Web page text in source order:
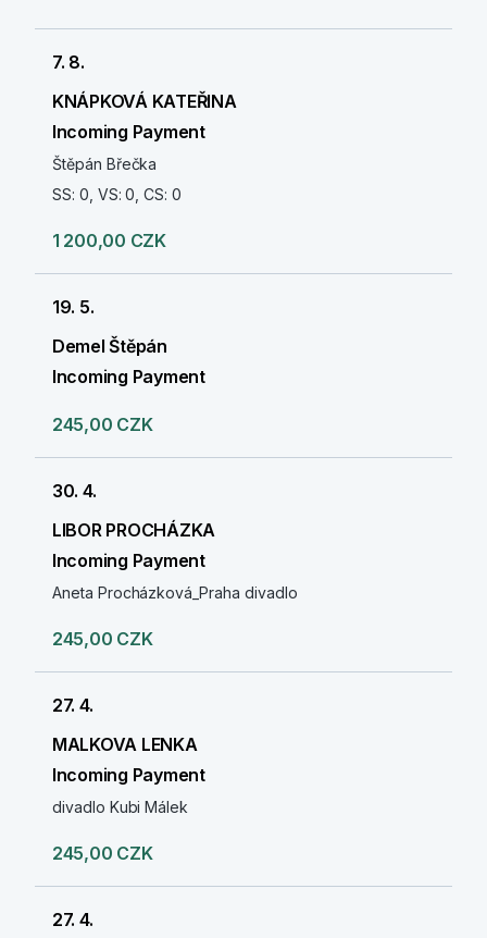
7. 8.
KNÁPKOVÁ KATEŘINA
Incoming Payment
Štěpán Břečka
SS: 0, VS: 0, CS: 0
1 200,00 CZK
19. 5.
Demel Štěpán
Incoming Payment
245,00 CZK
30. 4.
LIBOR PROCHÁZKA
Incoming Payment
Aneta Procházková_Praha divadlo
245,00 CZK
27. 4.
MALKOVA LENKA
Incoming Payment
divadlo Kubi Málek
245,00 CZK
27. 4.